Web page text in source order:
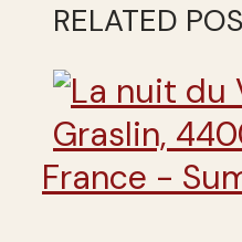
RELATED
France -